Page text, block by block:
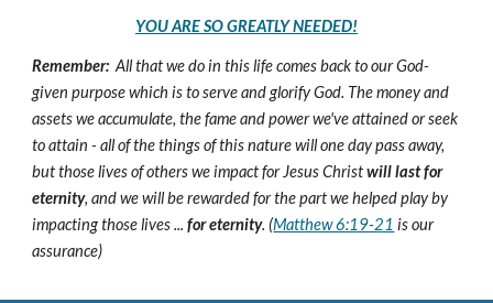
YOU ARE SO GREATLY NEEDED!
Remember: All that we do in this life comes back to our God-
given purpose which is to serve and glorify God. The money and
assets we accumulate, the fame and power we've attained or seek
to attain - all of the things of this nature will one day pass away,
but those lives of others we impact for Jesus Christwill last for
eternity, and we will be rewarded for the part we helped play by
impacting those lives ...for eternity. (Matthew 6:19-21 is our
assurance)